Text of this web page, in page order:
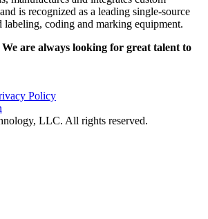
is recognized as a leading single-source
labeling, coding and marking equipment.
are always looking for great talent to
Policy
LLC. All rights reserved.